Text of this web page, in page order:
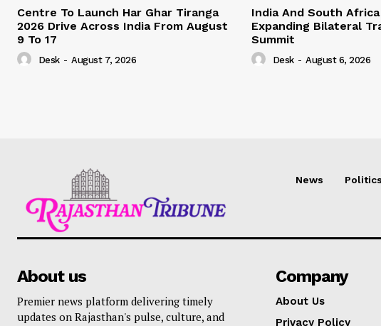
Centre To Launch Har Ghar Tiranga
2026 Drive Across India From August
9 To 17
Desk - August 7, 2026
India And South
Expanding Bilateral
Summit
Desk - August 6, 2026
News Politics
About us
Premier news platform delivering timely
updates on Rajasthan's pulse, culture, and
Company
About Us
Privacy Policy